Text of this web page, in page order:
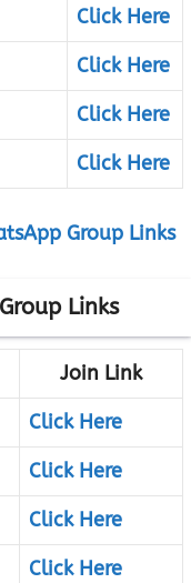
Click Here
Click Here
Click Here
Click Here
Group Links
Links
Join Link
Click Here
Click Here
Click Here
Click Here